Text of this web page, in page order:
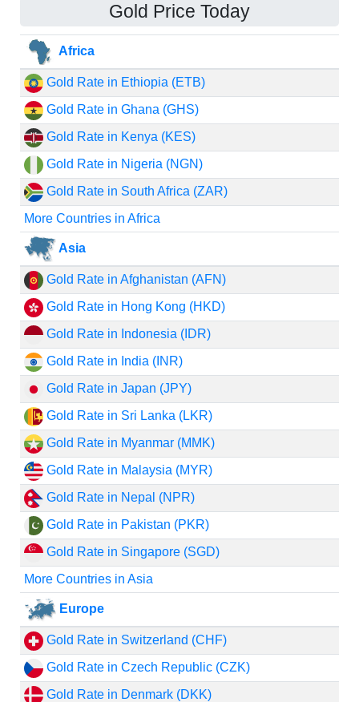
Gold Price Today
Africa
Gold Rate in Ethiopia (ETB)
Gold Rate in Ghana (GHS)
Gold Rate in Kenya (KES)
Gold Rate in Nigeria (NGN)
Gold Rate in South Africa (ZAR)
More Countries in Africa
Asia
Gold Rate in Afghanistan (AFN)
Gold Rate in Hong Kong (HKD)
Gold Rate in Indonesia (IDR)
Gold Rate in India (INR)
Gold Rate in Japan (JPY)
Gold Rate in Sri Lanka (LKR)
Gold Rate in Myanmar (MMK)
Gold Rate in Malaysia (MYR)
Gold Rate in Nepal (NPR)
Gold Rate in Pakistan (PKR)
Gold Rate in Singapore (SGD)
More Countries in Asia
Europe
Gold Rate in Switzerland (CHF)
Gold Rate in Czech Republic (CZK)
Gold Rate in Denmark (DKK)